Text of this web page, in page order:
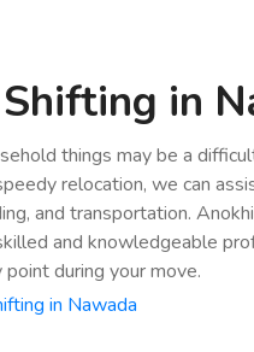
in
things may be a
relocation, we can
and transportation.
and knowledgeable
during your move.
in Nawada